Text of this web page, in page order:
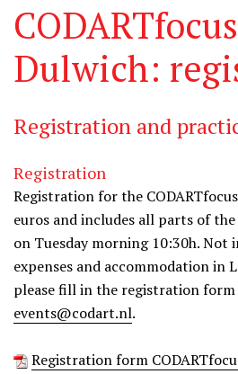
CODARTfocus
Dulwich:
Registration and
Registration
Registration for the
euros and includes all parts of
on Tuesday morning 10:30h. Not
expenses and accommodation in
please fill in the registration
events@codart.nl.
Registration form